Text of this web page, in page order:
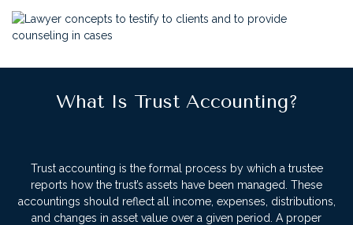
What Is Trust Accounting?
Trust accounting is the formal process by which a trustee
reports how the trust’s assets have been managed. These
accountings should reflect all income, expenses, distributions,
and changes in asset value over a given period. A proper